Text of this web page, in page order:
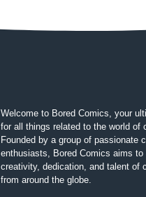
Welcome to Bored Comics, your
for all things related to the world of
Founded by a group of passionate
enthusiasts, Bored Comics aims to
creativity, dedication, and talent of
from around the globe.